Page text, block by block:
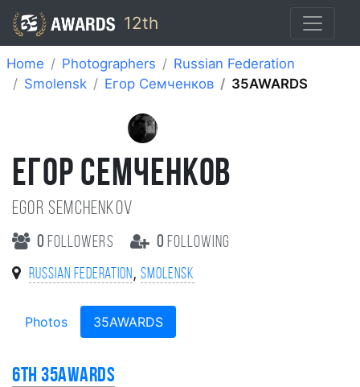
12th
Home Photographers
Russian Federation
Smolensk
Егор Семченков 35AWARDS
ЕГОР СЕМЧЕНКОВ
Egor Semchenkov
0 followers 0 following
Russian Federation ,Smolensk
Photos 35AWARDS
6th 35AWARDS